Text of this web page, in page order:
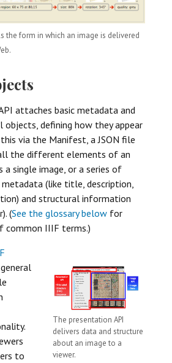
the form in which an image is delivered
attaches basic metadata and
defining how they appear
via the Manifest, a JSON file
the different elements of an
a single image, or a series of
metadata (like title, description,
and structural information
(See the glossary below for
common IIIF terms.)
The presentation API
delivers data and structure
about an image to a
viewer.
to